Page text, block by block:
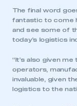
The final word
fantastic to come
and see some of
today’s logistics
“It’s also given
operators,
invaluable, given
logistics to the